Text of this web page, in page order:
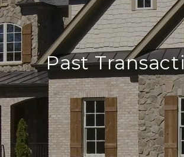
Past